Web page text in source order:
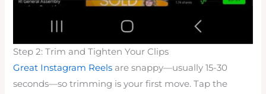
Step 2: Trim and Tighten Your Clips
Great Instagram Reels are snappy—usually 15-30
seconds—so trimming is your first move. Tap the